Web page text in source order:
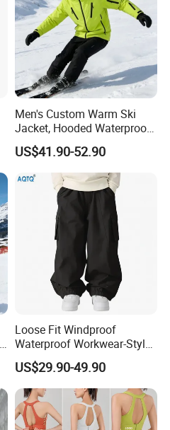
Men's Custom Warm Ski
Jacket, Hooded Waterproof
Windproof Breathable with
Zipper Pockets for Skiing
US$41.90-52.90
Loose Fit Windproof
Waterproof Workwear-Style
Ski Pants Street Style Ski
Pants for Men and Women
US$29.90-49.90